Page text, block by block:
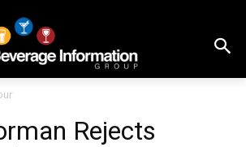
Rejects